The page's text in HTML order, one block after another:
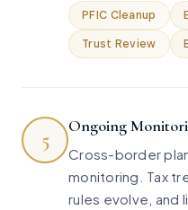
PFIC Cleanup
Trust Review
5
Ongoing
Cross-border
monitoring. Tax
rules evolve, and